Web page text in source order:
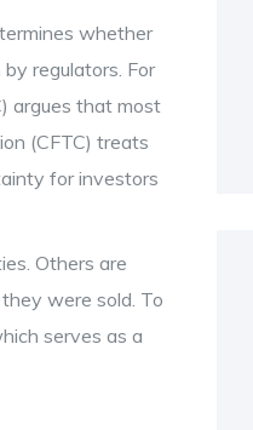
whether
regulators. For
) argues that most
(CFTC) treats
for investors
Others are
were sold. To
serves as a